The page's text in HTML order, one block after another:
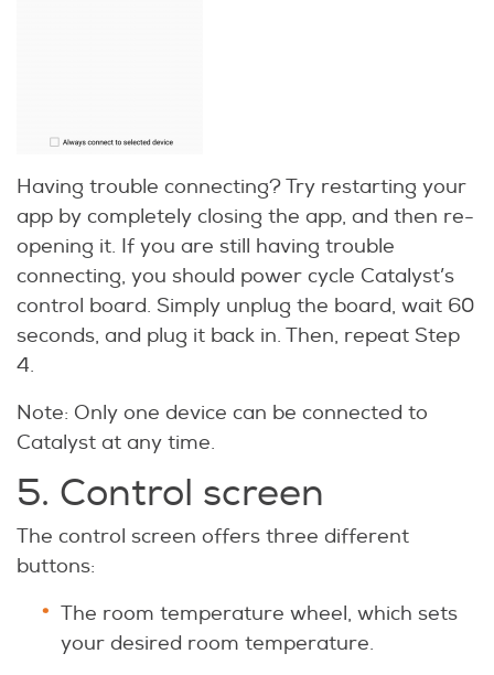
Having trouble connecting? Try restarting your
app by completely closing the app, and then re-
opening it. If you are still having trouble
connecting, you should power cycle Catalyst’s
control board. Simply unplug the board, wait 60
seconds, and plug it back in. Then, repeat Step
4.
Note: Only one device can be connected to
Catalyst at any time.
5. Control screen
The control screen offers three different
buttons:
The room temperature wheel, which sets
your desired room temperature.